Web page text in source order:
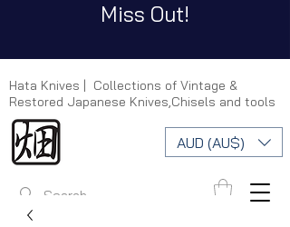
Hata Knives | Collections of Vintage &
Restored Japanese Knives,Chisels and tools
AUD (AU$)
Miss Out!